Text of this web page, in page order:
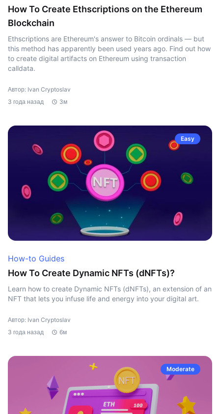
How To Create Ethscriptions on the Ethereum
Blockchain
Ethscriptions are Ethereum's answer to Bitcoin ordinals — but
this method has apparently been used years ago. Find out how
to create digital artifacts on Ethereum using transaction
calldata.
Автор: Ivan Cryptoslav
3 года назад
3м
Easy
How-to Guides
How To Create Dynamic NFTs (dNFTs)?
Learn how to create Dynamic NFTs (dNFTs), an extension of an
NFT that lets you infuse life and energy into your digital art.
Автор: Ivan Cryptoslav
3 года назад
6м
Moderate